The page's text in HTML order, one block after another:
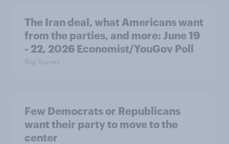
The Iran deal, what Americans want
from the parties, and more: June 19
- 22, 2026 Economist/YouGov Poll
Big Survey
Few Democrats or Republicans
want their party to move to the
center